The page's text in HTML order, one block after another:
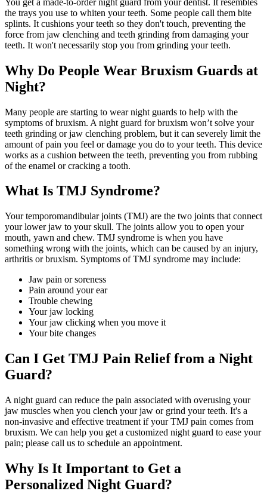
the trays you use to whiten your teeth. Some people call them bite
splints. It cushions your teeth so they don't touch, preventing the
force from jaw clenching and teeth grinding from damaging your
teeth. It won't necessarily stop you from grinding your teeth.
Why Do People Wear Bruxism Guards at
Night?
Many people are starting to wear night guards to help with the
symptoms of bruxism. A night guard for bruxism won’t solve your
teeth grinding or jaw clenching problem, but it can severely limit the
amount of pain you feel or damage you do to your teeth. This device
works as a cushion between the teeth, preventing you from rubbing
of the enamel or cracking a tooth.
What Is TMJ Syndrome?
Your temporomandibular joints (TMJ) are the two joints that connect
your lower jaw to your skull. The joints allow you to open your
mouth, yawn and chew. TMJ syndrome is when you have
something wrong with the joints, which can be caused by an injury,
arthritis or bruxism. Symptoms of TMJ syndrome may include:
Jaw pain or soreness
Pain around your ear
Trouble chewing
Your jaw locking
Your jaw clicking when you move it
Your bite changes
Can I Get TMJ Pain Relief from a Night
Guard?
A night guard can reduce the pain associated with overusing your
jaw muscles when you clench your jaw or grind your teeth. It's a
non-invasive and effective treatment if your TMJ pain comes from
bruxism. We can help you get a customized night guard to ease your
pain; please call us to schedule an appointment.
Why Is It Important to Get a
Personalized Night Guard?